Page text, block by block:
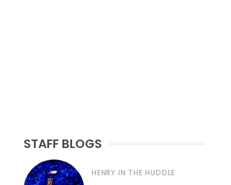
STAFF BLOGS
HENRY IN THE HUDDLE